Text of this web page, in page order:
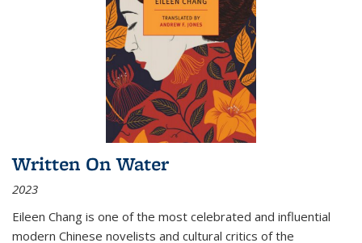
Written On Water
2023
Eileen Chang is one of the most celebrated and influential
modern Chinese novelists and cultural critics of the